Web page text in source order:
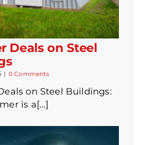
Deals on Steel
| 0 Comments
on Steel Buildings:
is a[...]